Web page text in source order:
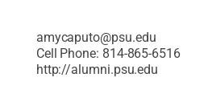
amycaputo@psu.edu
Cell Phone: 814-865-6516
http://alumni.psu.edu